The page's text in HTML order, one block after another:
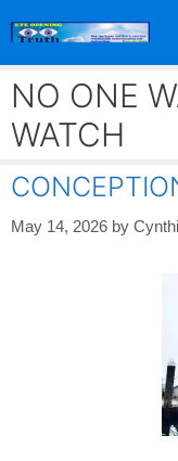
NO ONE
WATCH
May 14, 2026 by